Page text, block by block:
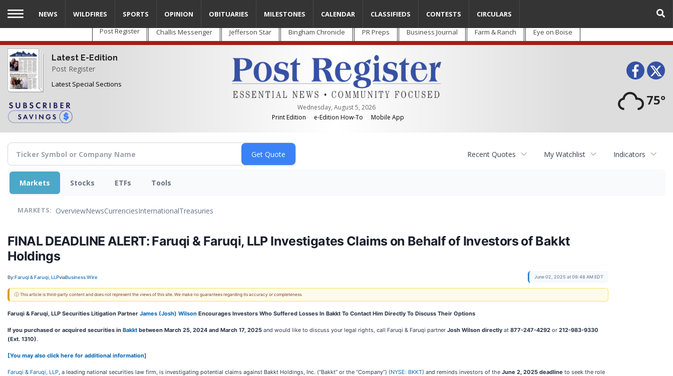
Skip
main
content
Post Register Challis Messenger Jefferson Star Bingham Chronicle PR Preps Business Journal Farm & Ranch Eye on Boise
Latest E-Edition
Post Register
Latest Special Sections
Wednesday, August 5, 2026
Print Edition
e-Edition How-To Mobile App
75°
NEWS WILDFIRES SPORTS OPINION OBITUARIES MILESTONES CALENDAR CLASSIFIEDS CONTESTS CIRCULARS
Recent Quotes My Watchlist Indicators
Markets Stocks ETFs Tools
MARKETS: OverviewNewsCurrenciesInternationalTreasuries
FINAL DEADLINE ALERT: Faruqi & Faruqi, LLP Investigates Claims on Behalf of Investors of Bakkt
Holdings
By:Faruqi & Faruqi, LLPviaBusiness Wire June 02, 2025 at 09:48 AM EDT
ⓘ This article is third-party content and does not represent the views of this site. We make no guarantees regarding its accuracy or completeness.
Faruqi & Faruqi, LLP Securities Litigation Partner James (Josh) Wilson Encourages Investors Who Suffered Losses In Bakkt To Contact Him Directly To Discuss Their Options
If you purchased or acquired securities in Bakkt between March 25, 2024 and March 17, 2025 and would like to discuss your legal rights, call Faruqi & Faruqi partner Josh Wilson directly at 877-247-4292 or 212-983-9330
(Ext. 1310).
[You may also click here for additional information]
Faruqi & Faruqi, LLP, a leading national securities law firm, is investigating potential claims against Bakkt Holdings, Inc. (“Bakkt” or the “Company”) (NYSE: BKKT) and reminds investors of the June 2, 2025 deadline to seek the role